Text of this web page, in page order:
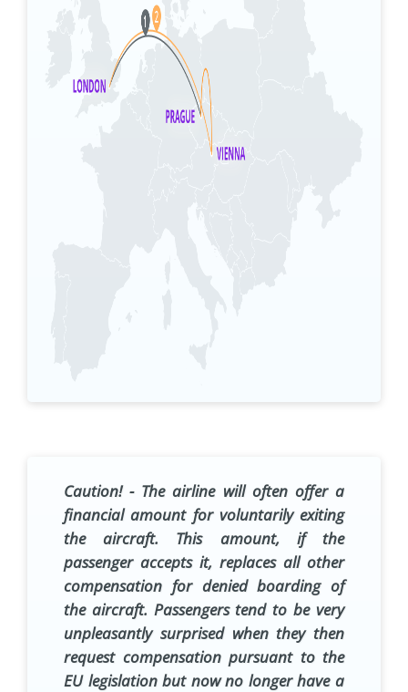
Caution!- The airline will often offer a
financial amount for voluntarily exiting
the aircraft. This amount, if the
passenger accepts it, replaces all other
compensation for denied boarding of
the aircraft. Passengers tend to be very
unpleasantly surprised when they then
request compensation pursuant to the
EU legislation but now no longer have a